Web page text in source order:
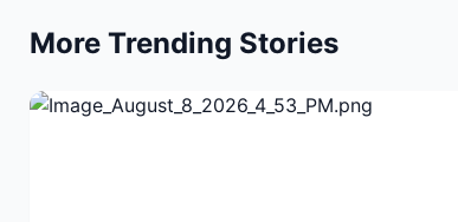
More Trending Stories